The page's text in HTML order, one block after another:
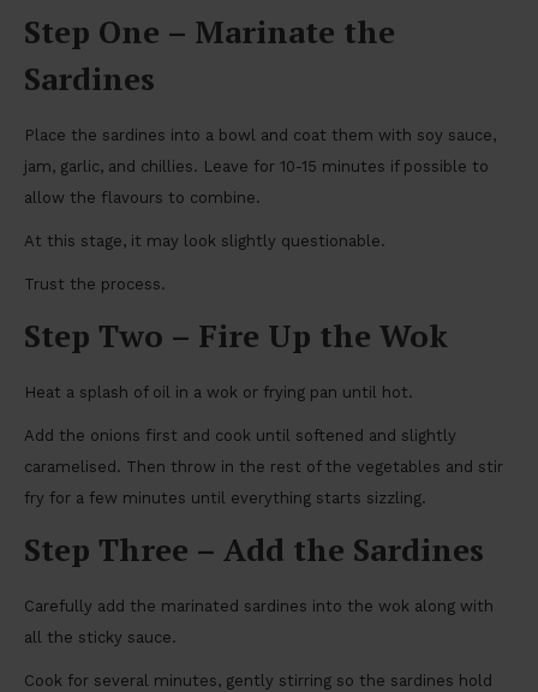
Step One – Marinate the
Sardines
Place the sardines into a bowl and coat them with soy sauce,
jam, garlic, and chillies. Leave for 10-15 minutes if possible to
allow the flavours to combine.
At this stage, it may look slightly questionable.
Trust the process.
Step Two – Fire Up the Wok
Heat a splash of oil in a wok or frying pan until hot.
Add the onions first and cook until softened and slightly
caramelised. Then throw in the rest of the vegetables and stir
fry for a few minutes until everything starts sizzling.
Step Three – Add the Sardines
Carefully add the marinated sardines into the wok along with
all the sticky sauce.
Cook for several minutes, gently stirring so the sardines hold